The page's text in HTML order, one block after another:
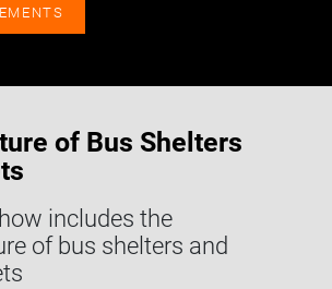
of Bus Shelters
includes the
of bus shelters and